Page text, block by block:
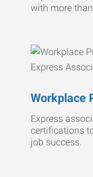
with more
Workplace
Express
certifications
job success.